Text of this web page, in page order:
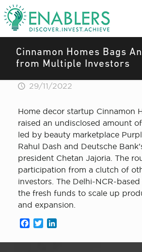
Cinnamon Homes Bags
from Multiple Investors
29/11/2022
Home decor startup Cinnamon
raised an undisclosed amount
led by beauty marketplace
Rahul Dash and Deutsche
president Chetan Jajoria. The
participation from a clutch of
investors. The Delhi-NCR-
the fresh funds to scale up
and expansion.
Facebook
Twitter